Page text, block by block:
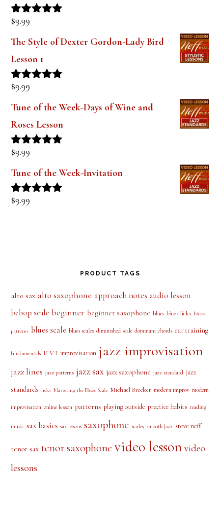
Rated
$9.99
The Style of Dexter Gordon-Lady Bird
Lesson 1
Rated
$9.99
Tune of the Week-Days of Wine and
Roses Lesson
Rated
$9.99
Tune of the Week-Invitation
Rated
$9.99
PRODUCT TAGS
alto sax alto saxophone approach notes audio lesson
bebop scale beginner beginner saxophone blues blues licks blues
patterns blues scale blues scales diminished scale dominant chords ear training
fundamentals II-V-I improvisation jazz improvisation
jazz lines jazz patterns jazz sax jazz saxophone jazz standard jazz
standards licks Mastering the Blues Scale Michael Brecker modern improv modern
improvisation online lesson patterns playing outside practice habits reading
music sax basics sax lessons saxophone scales smooth jazz steve neff
tenor sax tenor saxophone video lesson video
lessons